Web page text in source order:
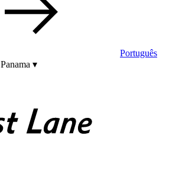
Português
Panama ▾